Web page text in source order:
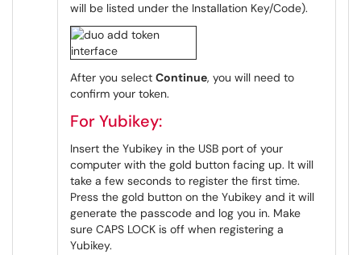
will be listed under the Installation Key/Code).
After you select Continue, you will need to
confirm your token.
For Yubikey:
Insert the Yubikey in the USB port of your
computer with the gold button facing up. It will
take a few seconds to register the first time.
Press the gold button on the Yubikey and it will
generate the passcode and log you in. Make
sure CAPS LOCK is off when registering a
Yubikey.